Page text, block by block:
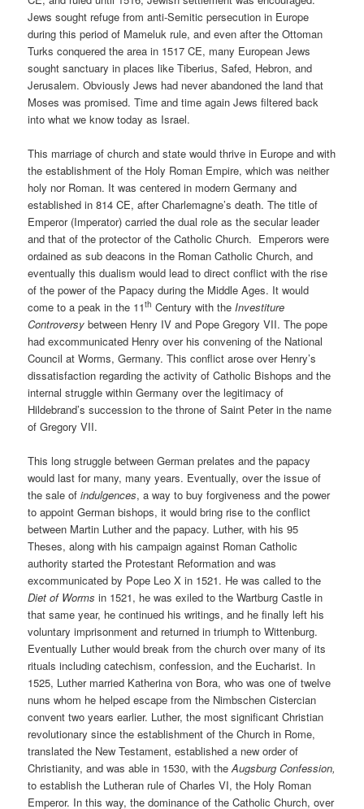
Jews sought refuge from anti-Semitic persecution in Europe
during this period of Mameluk rule, and even after the Ottoman
Turks conquered the area in 1517 CE, many European Jews
sought sanctuary in places like Tiberius, Safed, Hebron, and
Jerusalem. Obviously Jews had never abandoned the land that
Moses was promised. Time and time again Jews filtered back
into what we know today as Israel.
This marriage of church and state would thrive in Europe and with
the establishment of the Holy Roman Empire, which was neither
holy nor Roman. It was centered in modern Germany and
established in 814 CE, after Charlemagne’s death. The title of
Emperor (Imperator) carried the dual role as the secular leader
and that of the protector of the Catholic Church. Emperors were
ordained as sub deacons in the Roman Catholic Church, and
eventually this dualism would lead to direct conflict with the rise
of the power of the Papacy during the Middle Ages. It would
come to a peak in the 11th Century with theInvestiture
Controversy between Henry IV and Pope Gregory VII. The pope
had excommunicated Henry over his convening of the National
Council at Worms, Germany. This conflict arose over Henry’s
dissatisfaction regarding the activity of Catholic Bishops and the
internal struggle within Germany over the legitimacy of
Hildebrand’s succession to the throne of Saint Peter in the name
of Gregory VII.
This long struggle between German prelates and the papacy
would last for many, many years. Eventually, over the issue of
the sale ofindulgences, a way to buy forgiveness and the power
to appoint German bishops, it would bring rise to the conflict
between Martin Luther and the papacy. Luther, with his 95
Theses, along with his campaign against Roman Catholic
authority started the Protestant Reformation and was
excommunicated by Pope Leo X in 1521. He was called to the
Diet of Worms in 1521, he was exiled to the Wartburg Castle in
that same year, he continued his writings, and he finally left his
voluntary imprisonment and returned in triumph to Wittenburg.
Eventually Luther would break from the church over many of its
rituals including catechism, confession, and the Eucharist. In
1525, Luther married Katherina von Bora, who was one of twelve
nuns whom he helped escape from the Nimbschen Cistercian
convent two years earlier. Luther, the most significant Christian
revolutionary since the establishment of the Church in Rome,
translated the New Testament, established a new order of
Christianity, and was able in 1530, with theAugsburg Confession,
to establish the Lutheran rule of Charles VI, the Holy Roman
Emperor. In this way, the dominance of the Catholic Church, over